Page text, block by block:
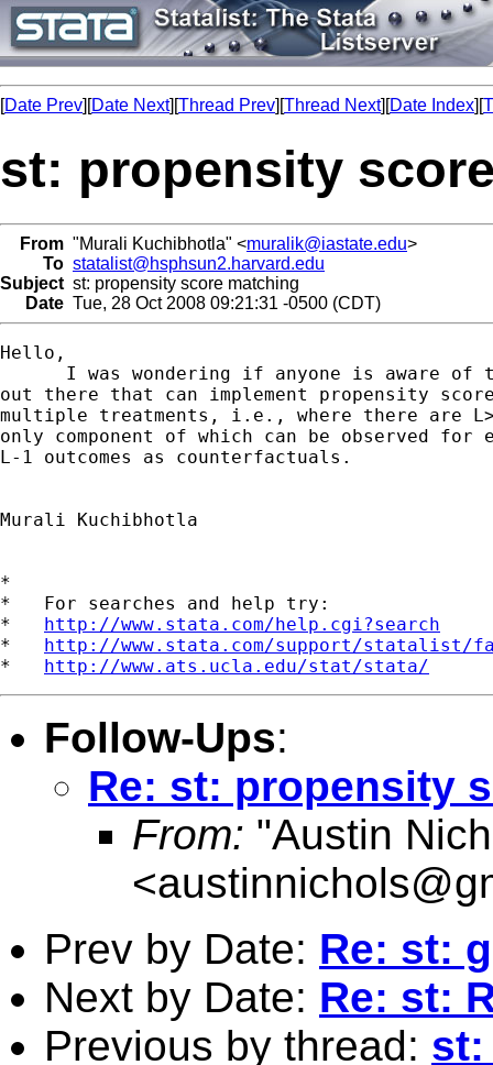
[Date Prev][Date Next][Thread Prev][Thread Next][Date Index][
st: propensity
From "Murali Kuchibhotla" <muralik@iastate.edu>
To statalist@hsphsun2.harvard.edu
Subject st: propensity score matching
Date Tue, 28 Oct 2008 09:21:31 -0500 (CDT)
Hello,
I was wondering if anyone is aware of
out there that can implement propensity
multiple treatments, i.e., where there are
only component of which can be observed
L-1 outcomes as counterfactuals.
Murali Kuchibhotla
*
*   For searches and help try:
* http://www.stata.com/help.cgi?search
* http://www.stata.com/support/statalist/
* http://www.ats.ucla.edu/stat/stata/
Follow-Ups:
Re: st: propensity
From: "Austin
<
Prev by Date: Re: st:
Next by Date: Re: st:
Previous by thread: st: